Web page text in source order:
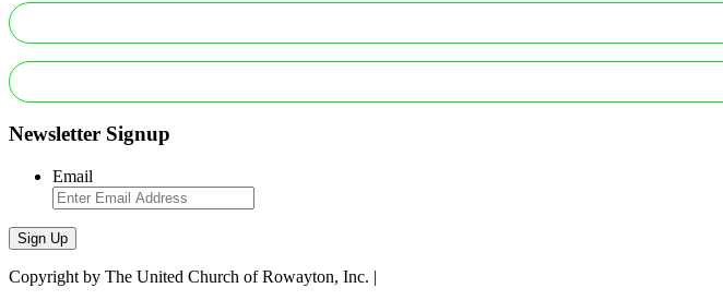
Newsletter Signup
Email
Sign Up
Copyright by The United Church of Rowayton, Inc. |